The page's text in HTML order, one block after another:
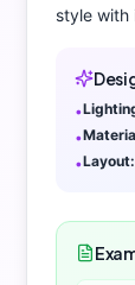
style with
•
•
•Layout: